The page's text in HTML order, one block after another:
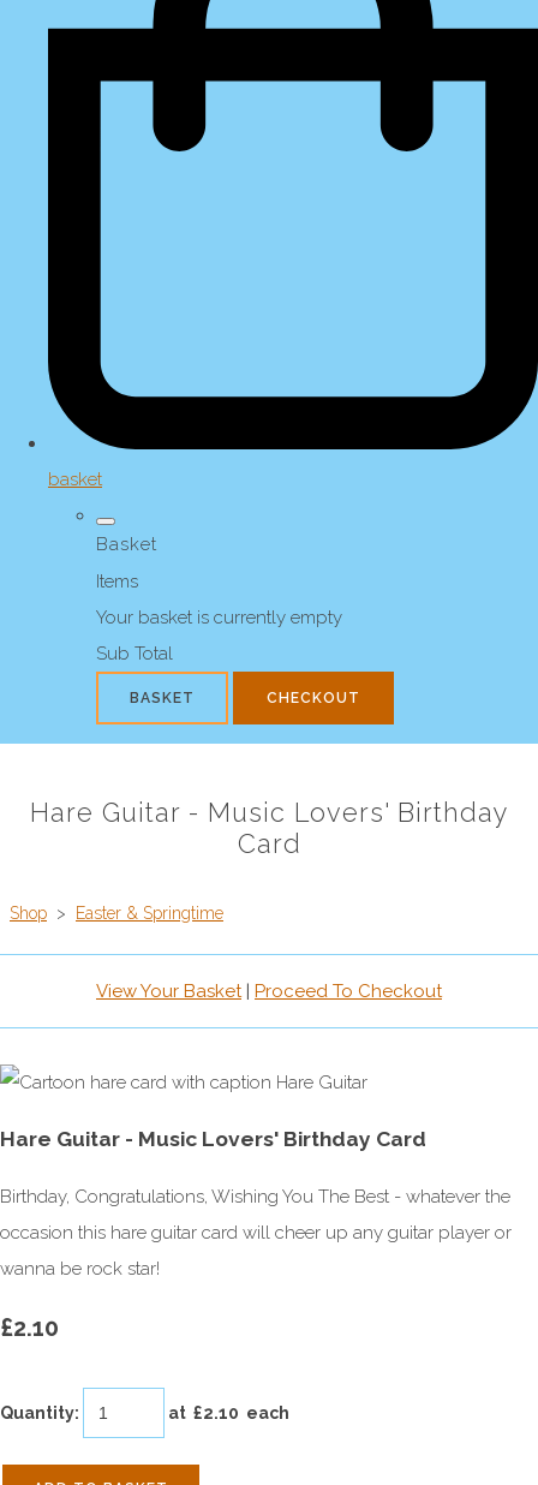
basket
Basket
Items
Your basket is currently empty
Sub Total
BASKET CHECKOUT
Hare Guitar - Music Lovers' Birthday
Card
Shop > Easter & Springtime
View Your Basket| Proceed To Checkout
Hare Guitar - Music Lovers' Birthday Card
Birthday, Congratulations, Wishing You The Best - whatever the
occasion this hare guitar card will cheer up any guitar player or
wanna be rock star!
£2.10
Quantity: at £2.10 each